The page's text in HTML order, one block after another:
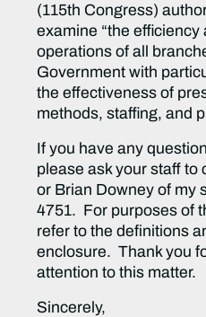
(115th Congress)
examine “the efficiency
operations of all
Government with
the effectiveness of
methods, staffing, and
If you have any
please ask your staff to
or Brian Downey of my
4751. For purposes of
refer to the definitions
enclosure. Thank you
attention to this matter.
Sincerely,